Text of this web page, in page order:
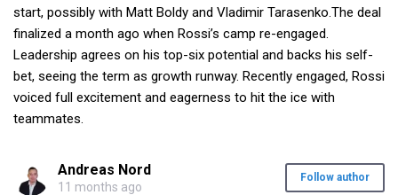
start, possibly with Matt Boldy and Vladimir Tarasenko.The deal
finalized a month ago when Rossi’s camp re-engaged.
Leadership agrees on his top-six potential and backs his self-
bet, seeing the term as growth runway. Recently engaged, Rossi
voiced full excitement and eagerness to hit the ice with
teammates.
Andreas Nord
11 months ago
Follow author